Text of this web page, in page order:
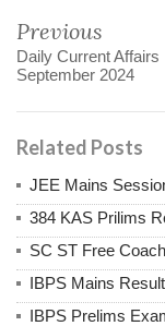
Previous
Daily Current Affairs
September 2024
Related Posts
JEE Mains
384 KAS Prilims
SC ST Free
IBPS Mains
IBPS Prelims